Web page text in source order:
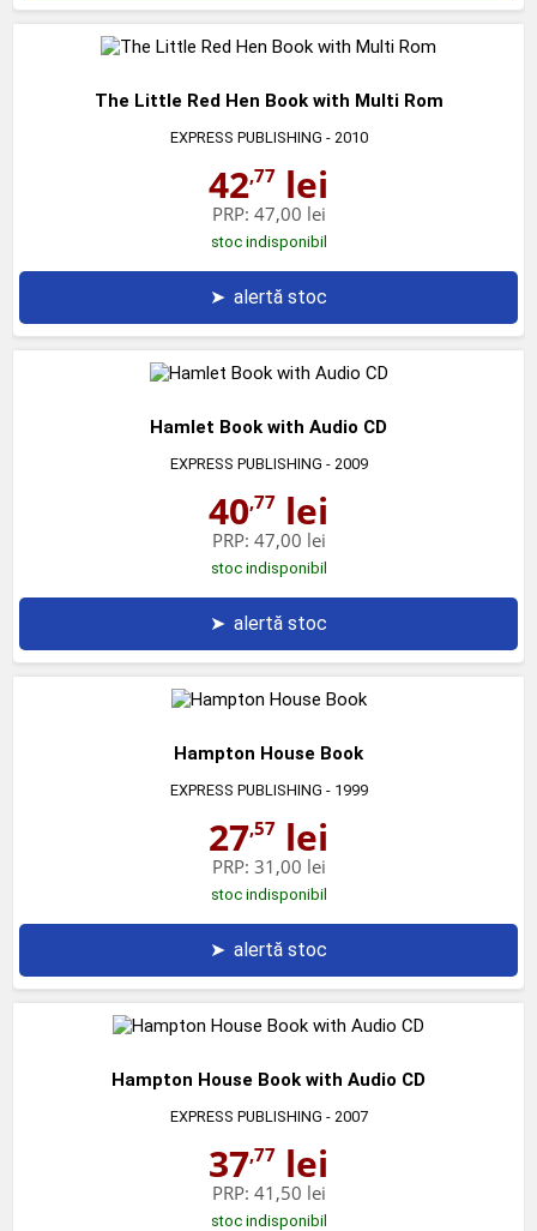
The Little Red Hen Book with Multi Rom
EXPRESS PUBLISHING - 2010
42,77 lei
PRP: 47,00 lei
stoc indisponibil
➤ alertă stoc
Hamlet Book with Audio CD
EXPRESS PUBLISHING - 2009
40,77 lei
PRP: 47,00 lei
stoc indisponibil
➤ alertă stoc
Hampton House Book
EXPRESS PUBLISHING - 1999
27,57 lei
PRP: 31,00 lei
stoc indisponibil
➤ alertă stoc
Hampton House Book with Audio CD
EXPRESS PUBLISHING - 2007
37,77 lei
PRP: 41,50 lei
stoc indisponibil